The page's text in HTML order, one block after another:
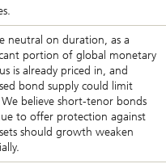
neutral on duration, as a
portion of global monetary
is already priced in, and
bond supply could limit
believe short-tenor bonds
to offer protection against
should growth weaken